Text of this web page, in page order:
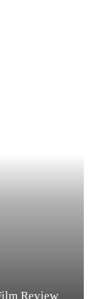
Review